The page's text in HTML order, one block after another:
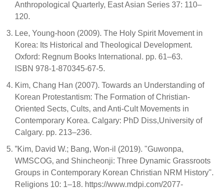
Anthropological Quarterly, East Asian Series 37: 110–
120.
Lee, Young-hoon (2009). The Holy Spirit Movement in
Korea: Its Historical and Theological Development.
Oxford: Regnum Books International. pp. 61–63.
ISBN 978-1-870345-67-5.
Kim, Chang Han (2007). Towards an Understanding of
Korean Protestantism: The Formation of Christian-
Oriented Sects, Cults, and Anti-Cult Movements in
Contemporary Korea. Calgary: PhD Diss,University of
Calgary. pp. 213–236.
”Kim, David W.; Bang, Won-il (2019). "Guwonpa,
WMSCOG, and Shincheonji: Three Dynamic Grassroots
Groups in Contemporary Korean Christian NRM History".
Religions 10: 1–18. https://www.mdpi.com/2077-